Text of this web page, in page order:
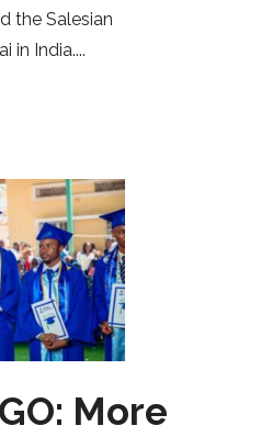
the Salesian
in India.
More